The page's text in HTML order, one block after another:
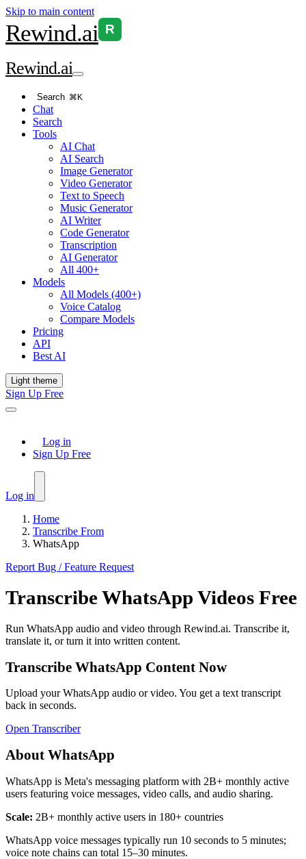
Skip to main content
Rewind.ai R
Rewind.ai
Search ⌘K
Chat
Search
Tools
AI Chat
AI Search
Image Generator
Video Generator
Text to Speech
Music Generator
AI Writer
Code Generator
Transcription
AI Generator
All 400+
Models
All Models (400+)
Voice Catalog
Compare Models
Pricing
API
Best AI
Light theme
Sign Up Free
Log in
Sign Up Free
Log in
Home
Transcribe From
WhatsApp
Report Bug / Feature Request
TranscribeWhatsApp Videos Free
Run WhatsApp audio and video through Rewind.ai. Transcribe it,
translate it, or turn it into written content.
Transcribe WhatsApp Content Now
Upload yourWhatsApp audio or video. You get a text transcript
back in seconds.
Open Transcriber
About WhatsApp
WhatsApp is Meta's messaging platform with 2B+ monthly active
users featuring voice messages, video calls, and audio sharing.
Scale: 2B+ monthly active users in 180+ countries
WhatsApp voice messages typically run 10 seconds to 5 minutes;
voice note chains can total 15–30 minutes.